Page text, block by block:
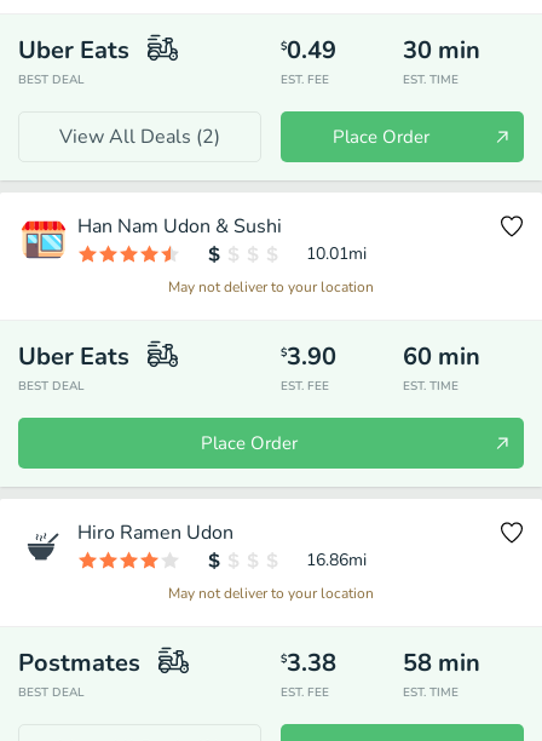
Uber Eats
BEST DEAL
$0.49
EST. FEE
30 min
EST. TIME
View All Deals (2) Place Order
Han Nam Udon & Sushi
10.01mi
May not deliver to your location
Uber Eats
BEST DEAL
$3.90
EST. FEE
60 min
EST. TIME
Place Order
Hiro Ramen Udon
16.86mi
May not deliver to your location
Postmates
BEST DEAL
$3.38
EST. FEE
58 min
EST. TIME